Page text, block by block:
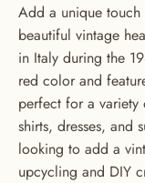
Add a unique touch
beautiful vintage
in Italy during the
red color and
perfect for a variety
shirts, dresses, and
looking to add a
upcycling and DIY